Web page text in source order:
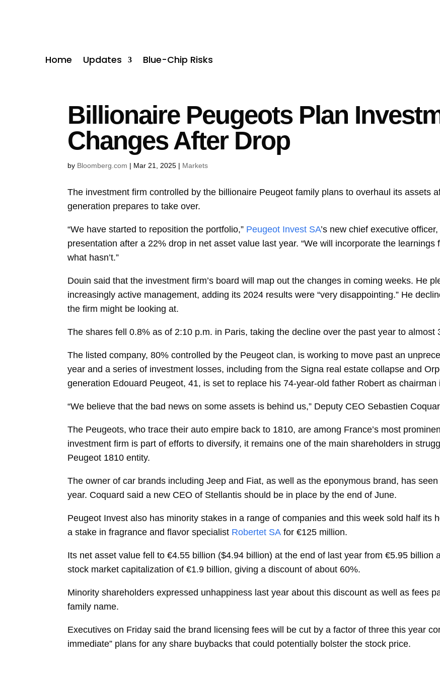
Home Updates Blue-Chip Risks
Billionaire Peugeots Plan
Changes After Drop
by Bloomberg.com | Mar 21, 2025 | Markets
The investment firm controlled by the billionaire Peugeot family plans to overhaul its assets
generation prepares to take over.
“We have started to reposition the portfolio,” Peugeot Invest SA’s new chief executive officer,
presentation after a 22% drop in net asset value last year. “We will incorporate the
what hasn’t.”
Douin said that the investment firm’s board will map out the changes in coming weeks. He
increasingly active management, adding its 2024 results were “very disappointing.” He
the firm might be looking at.
The shares fell 0.8% as of 2:10 p.m. in Paris, taking the decline over the past year to almost
The listed company, 80% controlled by the Peugeot clan, is working to move past an
year and a series of investment losses, including from the Signa real estate collapse and
generation Edouard Peugeot, 41, is set to replace his 74-year-old father Robert as chairman
“We believe that the bad news on some assets is behind us,” Deputy CEO Sebastien
The Peugeots, who trace their auto empire back to 1810, are among France’s most
investment firm is part of efforts to diversify, it remains one of the main shareholders in
Peugeot 1810 entity.
The owner of car brands including Jeep and Fiat, as well as the eponymous brand, has
year. Coquard said a new CEO of Stellantis should be in place by the end of June.
Peugeot Invest also has minority stakes in a range of companies and this week sold half its
a stake in fragrance and flavor specialist Robertet SA for €125 million.
Its net asset value fell to €4.55 billion ($4.94 billion) at the end of last year from €5.95 billion
stock market capitalization of €1.9 billion, giving a discount of about 60%.
Minority shareholders expressed unhappiness last year about this discount as well as fees
family name.
Executives on Friday said the brand licensing fees will be cut by a factor of three this year
immediate” plans for any share buybacks that could potentially bolster the stock price.